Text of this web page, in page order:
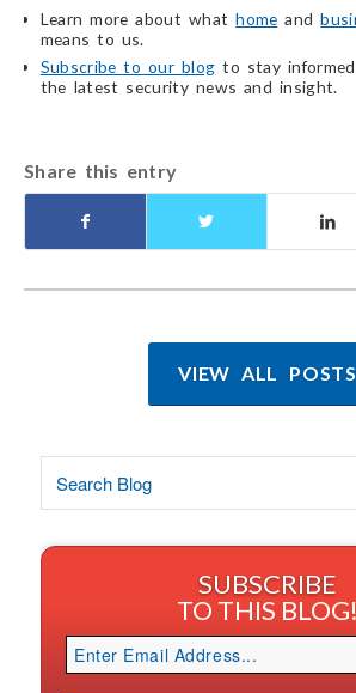
Learn more about whathome and
means to us.
Subscribe to our blog to stay
the latest security news and insight.
Share this entry
VIEW ALL POSTS
SUBSCRIBE
TO THIS BLOG!